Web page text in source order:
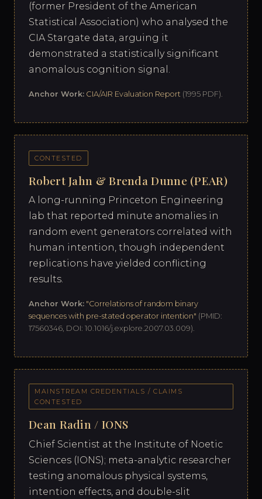
(former President of the American
Statistical Association) who analysed the
CIA Stargate data, arguing it
demonstrated a statistically significant
anomalous cognition signal.
Anchor Work: CIA/AIR Evaluation Report (1995 PDF).
CONTESTED
Robert Jahn & Brenda Dunne (PEAR)
A long-running Princeton Engineering
lab that reported minute anomalies in
random event generators correlated with
human intention, though independent
replications have yielded conflicting
results.
Anchor Work: "Correlations of random binary
sequences with pre-stated operator intention" (PMID:
17560346, DOI: 10.1016/j.explore.2007.03.009).
MAINSTREAM CREDENTIALS / CLAIMS
CONTESTED
Dean Radin / IONS
Chief Scientist at the Institute of Noetic
Sciences (IONS); meta-analytic researcher
testing anomalous physical systems,
intention effects, and double-slit